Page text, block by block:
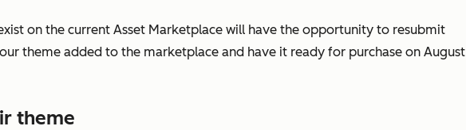
on the current Asset Marketplace will have the opportunity to resubmit
theme added to the marketplace and have it ready for purchase on August
theme